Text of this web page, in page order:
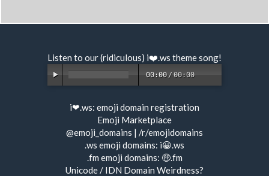
Listen to our (ridiculous) i❤️.ws theme song!
00:00 /00:00
i❤.ws: emoji domain registration
Emoji Marketplace
@emoji_domains | /r/emojidomains
.ws emoji domains: i😀.ws
.fm emoji domains: 🤑.fm
Unicode / IDN Domain Weirdness?